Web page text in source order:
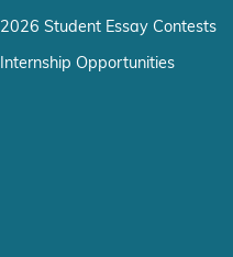
2026 Student Essay Contests
Internship Opportunities